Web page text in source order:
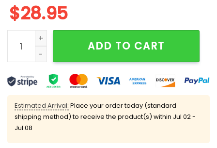
$28.95
2025 Brewers Everybody vs Cancer Awareness Day
ADD TO CART
Estimated Arrival: Place your order today (standard
shipping method) to receive the product(s) within Jul 02 -
Jul 08